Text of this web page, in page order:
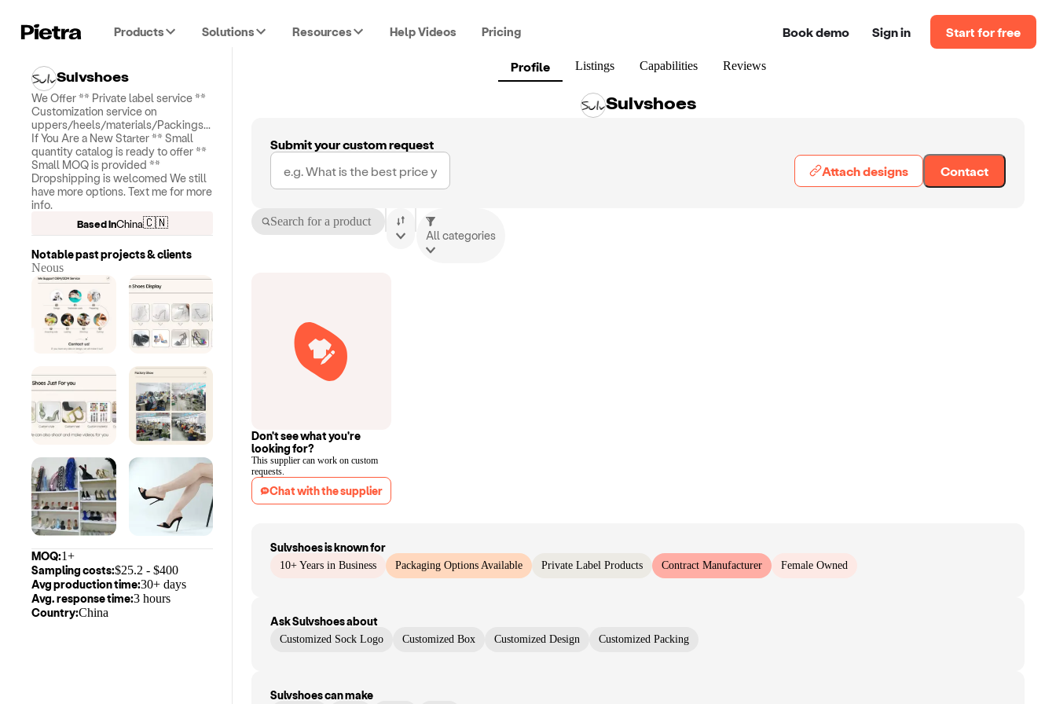
Products Solutions Resources Help Videos Pricing Book demo Sign in Start for free
Sulvshoes
We Offer ** Private label service **
Customization service on
uppers/heels/materials/Packings...
If You Are a New Starter ** Small
quantity catalog is ready to offer **
Small MOQ is provided **
Dropshipping is welcomed We still
have more options. Text me for more
info.
Based inChina🇨🇳
Notable past projects & clients
Neous
MOQ:1+
Sampling costs:$25.2 - $400
Avg production time:30+ days
Avg. response time:3 hours
Country:China
Profile Listings Capabilities Reviews
Sulvshoes
Submit your custom request
Attach designs
Contact
Search for a product
All categories
Don't see what you're
looking for?
This supplier can work on custom
requests.
Chat with the supplier
Sulvshoesis known for
10+ Years in Business Packaging Options Available Private Label Products Contract Manufacturer Female Owned
AskSulvshoesabout
Customized Sock Logo Customized Box Customized Design Customized Packing
Sulvshoescan make